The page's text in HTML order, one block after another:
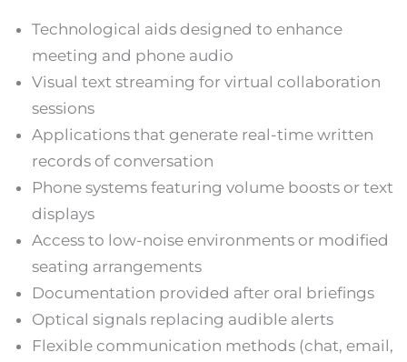
Technological aids designed to enhance
meeting and phone audio
Visual text streaming for virtual collaboration
sessions
Applications that generate real-time written
records of conversation
Phone systems featuring volume boosts or text
displays
Access to low-noise environments or modified
seating arrangements
Documentation provided after oral briefings
Optical signals replacing audible alerts
Flexible communication methods (chat, email,